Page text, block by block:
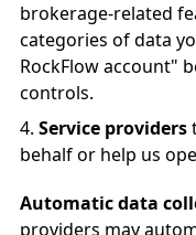
brokerage-related
categories of data
RockFlow account"
controls.
Service providers
behalf or help us
Automatic data
providers may